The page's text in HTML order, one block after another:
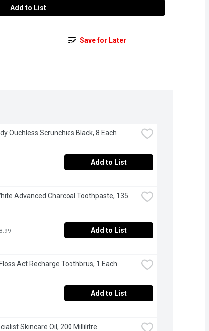
Add to List
Save for Later
Ouchless Scrunchies Black, 8 Each
Add to List
Advanced Charcoal Toothpaste, 135
Add to List
Act Recharge Toothbrus, 1 Each
Add to List
Skincare Oil, 200 Millilitre